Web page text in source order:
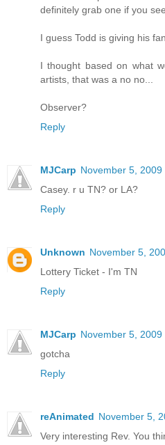
definitely grab one if you
I guess Todd is giving his
I thought based on what
artists, that was a no no...
Observer?
Reply
MJCarp November 5, 2009
Casey. r u TN? or LA?
Reply
Unknown November 5,
Lottery Ticket - I'm TN
Reply
MJCarp November 5, 2009
gotcha
Reply
reAnimated November 5,
Very interesting Rev. You